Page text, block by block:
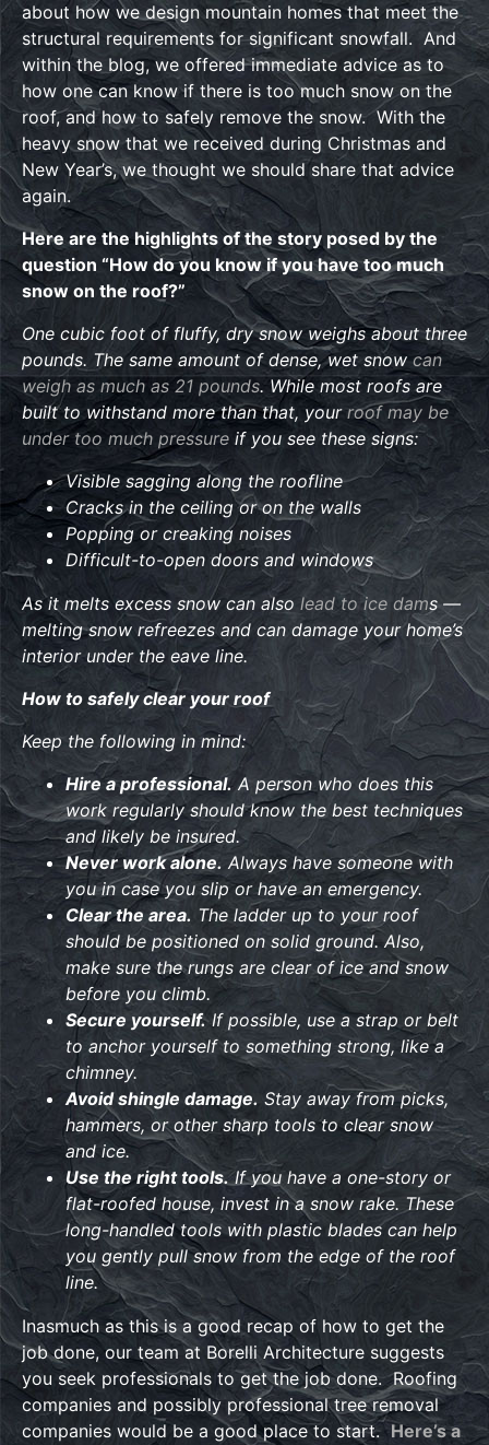
about how we design mountain homes that meet the
structural requirements for significant snowfall. And
within the blog, we offered immediate advice as to
how one can know if there is too much snow on the
roof, and how to safely remove the snow. With the
heavy snow that we received during Christmas and
New Year’s, we thought we should share that advice
again.
Here are the highlights of the story posed by the
question “How do you know if you have too much
snow on the roof?”
One cubic foot of fluffy, dry snow weighs about three
pounds. The same amount of dense, wet snowcan
weigh as much as 21 pounds. While most roofs are
built to withstand more than that, yourroof may be
under too much pressure if you see these signs:
Visible sagging along the roofline
Cracks in the ceiling or on the walls
Popping or creaking noises
Difficult-to-open doors and windows
As it melts excess snow can also lead to ice dams —
melting snow refreezes and can damage your home’s
interior under the eave line.
How to safely clear your roof
Keep the following in mind:
Hire a professional.A person who does this
work regularly should know the best techniques
and likely be insured.
Never work alone. Always have someone with
you in case you slip or have an emergency.
Clear the area. The ladder up to your roof
should be positioned on solid ground. Also,
make sure the rungs are clear of ice and snow
before you climb.
Secure yourself.If possible, use a strap or belt
to anchor yourself to something strong, like a
chimney.
Avoid shingle damage. Stay away from picks,
hammers, or other sharp tools to clear snow
and ice.
Use the right tools.If you have a one-story or
flat-roofed house, invest in a snow rake. These
long-handled tools with plastic blades can help
you gently pull snow from the edge of the roof
line.
Inasmuch as this is a good recap of how to get the
job done, our team at Borelli Architecture suggests
you seek professionals to get the job done. Roofing
companies and possibly professional tree removal
companies would be a good place to start. Here’s a